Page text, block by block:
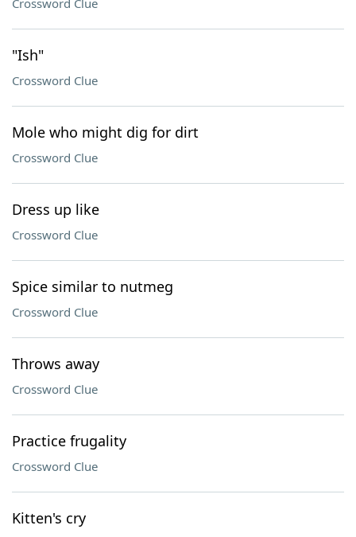
Crossword Clue
"Ish"
Crossword Clue
Mole who might dig for dirt
Crossword Clue
Dress up like
Crossword Clue
Spice similar to nutmeg
Crossword Clue
Throws away
Crossword Clue
Practice frugality
Crossword Clue
Kitten's cry